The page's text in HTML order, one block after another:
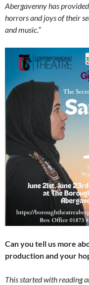
Abergavenny has
horrors and joys of their
and music.”
Can you tell us more
production and your
This started with reading